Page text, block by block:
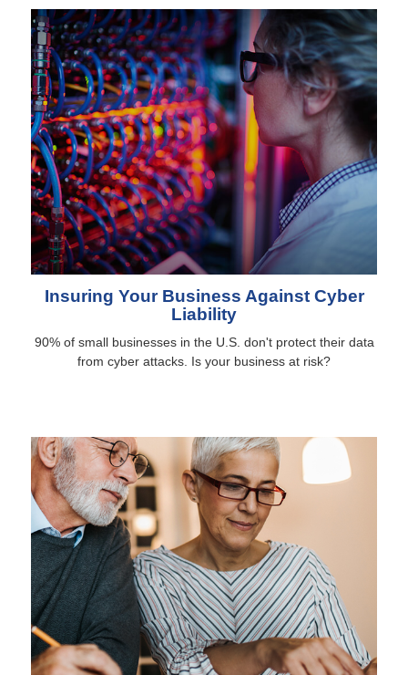
Insuring Your Business Against Cyber
Liability
90% of small businesses in the U.S. don't protect their data
from cyber attacks. Is your business at risk?